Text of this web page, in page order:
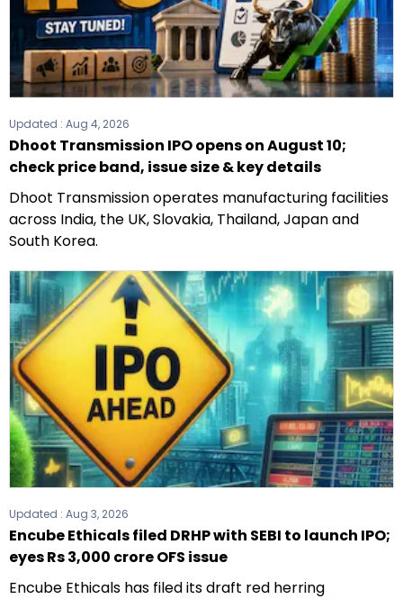
Updated : Aug 4, 2026
Dhoot Transmission IPO opens on August 10;
check price band, issue size & key details
Dhoot Transmission operates manufacturing facilities
across India, the UK, Slovakia, Thailand, Japan and
South Korea.
Updated : Aug 3, 2026
Encube Ethicals filed DRHP with SEBI to launch IPO;
eyes Rs 3,000 crore OFS issue
Encube Ethicals has filed its draft red herring